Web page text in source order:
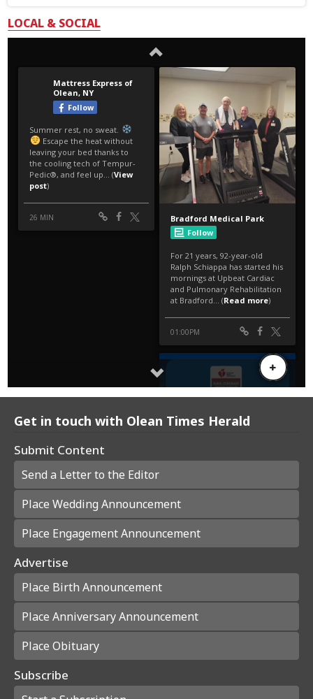
LOCAL & SOCIAL
Get in touch with Olean Times Herald
Submit Content
Send a Letter to the Editor
Place Wedding Announcement
Place Engagement Announcement
Advertise
Place Birth Announcement
Place Anniversary Announcement
Place Obituary
Subscribe